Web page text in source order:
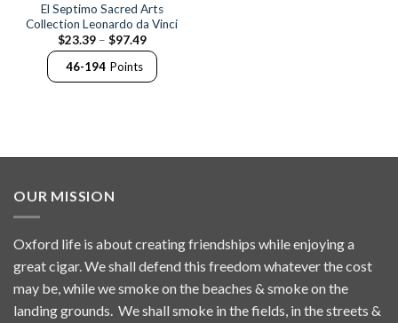
El Septimo Sacred Arts
Collection Leonardo da Vinci
$23.39 – $97.49Price
range:
$23.39
through
$97.49
46-194 Points
OUR MISSION
Oxford life is about creating friendships while enjoying a
great cigar. We shall defend this freedom whatever the cost
may be, while we smoke on the beaches & smoke on the
landing grounds. We shall smoke in the fields, in the streets &